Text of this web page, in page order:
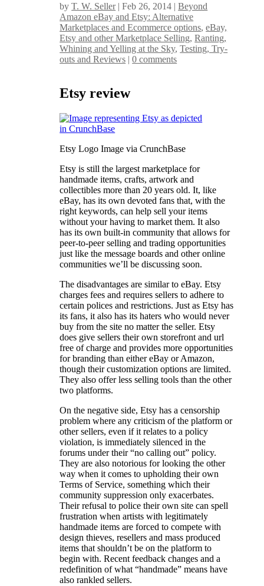
byT. W. Seller|Feb 26, 2014 |Beyond
Amazon eBay and Etsy: Alternative
Marketplaces and Ecommerce options,eBay,
Etsy and other Marketplace Selling,Ranting,
Whining and Yelling at the Sky,Testing, Try-
outs and Reviews |0 comments
Etsy review
Etsy Logo Image via CrunchBase
Etsy is still the largest marketplace for
handmade items, crafts, artwork and
collectibles more than 20 years old. It, like
eBay, has its own devoted fans that, with the
right keywords, can help sell your items
without your having to market them. It also
has its own built-in community that allows for
peer-to-peer selling and trading opportunities
just like the message boards and other online
communities we’ll be discussing soon.
The disadvantages are similar to eBay. Etsy
charges fees and requires sellers to adhere to
certain polices and restrictions. Just as Etsy has
its fans, it also has its haters who would never
buy from the site no matter the seller. Etsy
does give sellers their own storefront and url
free of charge and provides more opportunities
for branding than either eBay or Amazon,
though their customization options are limited.
They also offer less selling tools than the other
two platforms.
On the negative side, Etsy has a censorship
problem where any criticism of the platform or
other sellers, even if it relates to a policy
violation, is immediately silenced in the
forums under their “no calling out” policy.
They are also notorious for looking the other
way when it comes to upholding their own
Terms of Service, something which their
community suppression only exacerbates.
Their refusal to police their own site can spell
frustration when artists with legitimately
handmade items are forced to compete with
design thieves, resellers and mass produced
items that shouldn’t be on the platform to
begin with. Recent feedback changes and a
redefinition of what “handmade” means have
also rankled sellers.